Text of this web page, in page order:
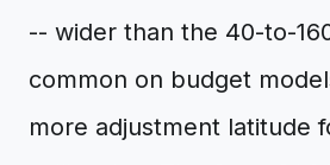
-- wider than the 40-to-
common on budget
more adjustment latitude